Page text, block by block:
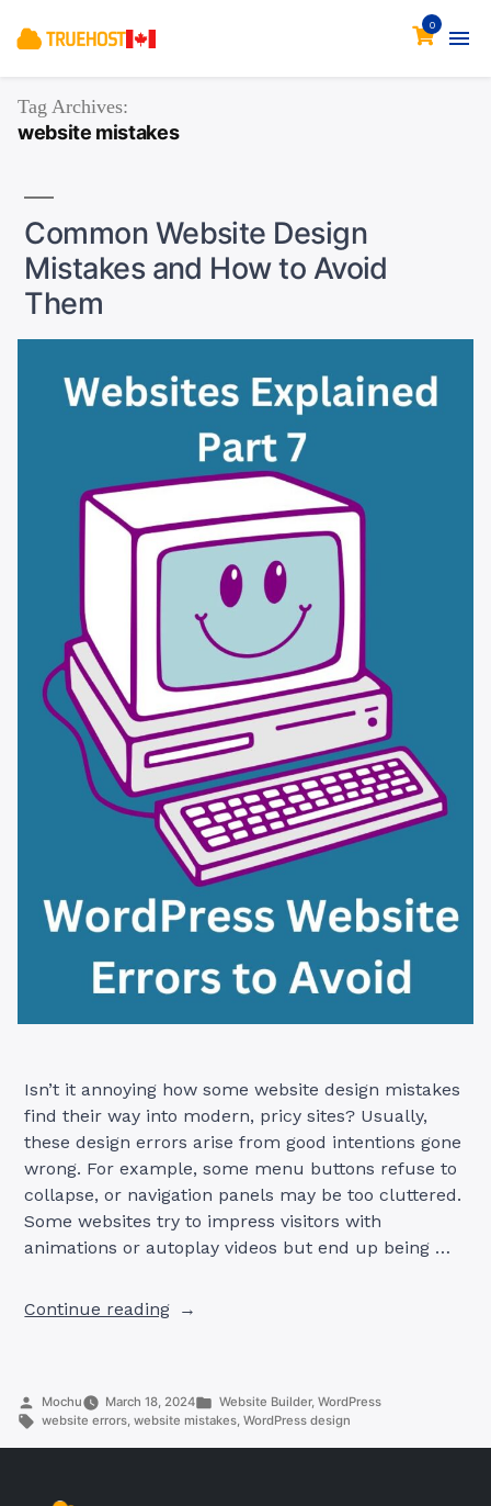
0
Tag Archives:
website mistakes
Common Website Design
Mistakes and How to Avoid
Them
Isn’t it annoying how some website design mistakes
find their way into modern, pricy sites? Usually,
these design errors arise from good intentions gone
wrong. For example, some menu buttons refuse to
collapse, or navigation panels may be too cluttered.
Some websites try to impress visitors with
animations or autoplay videos but end up being …
Continue reading“Common
and
Posted
by
Mochu March 18, 2024
Posted
in
Website Builder,WordPress
Tags:
website errors, website mistakes, WordPress design